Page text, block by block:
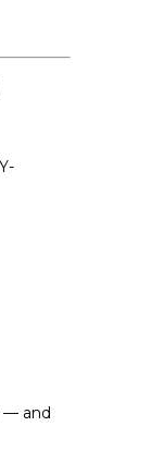
— and